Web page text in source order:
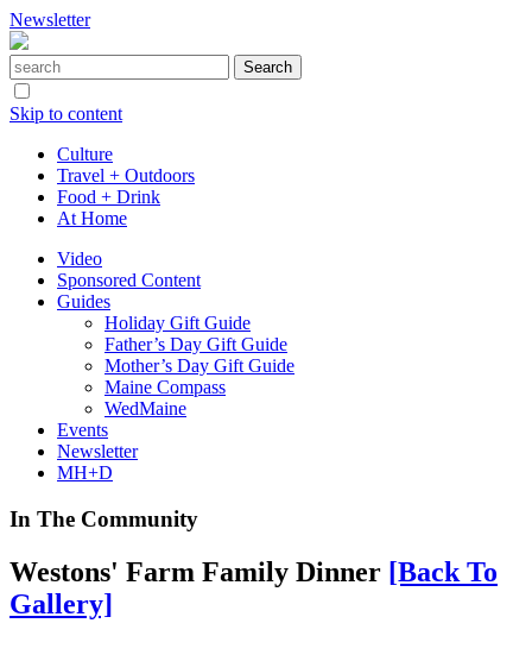
Newsletter
Skip to content
Culture
Travel + Outdoors
Food + Drink
At Home
Video
Sponsored Content
Guides
Holiday Gift Guide
Father’s Day Gift Guide
Mother’s Day Gift Guide
Maine Compass
WedMaine
Events
Newsletter
MH+D
In The Community
Westons' Farm Family Dinner [Back To
Gallery]